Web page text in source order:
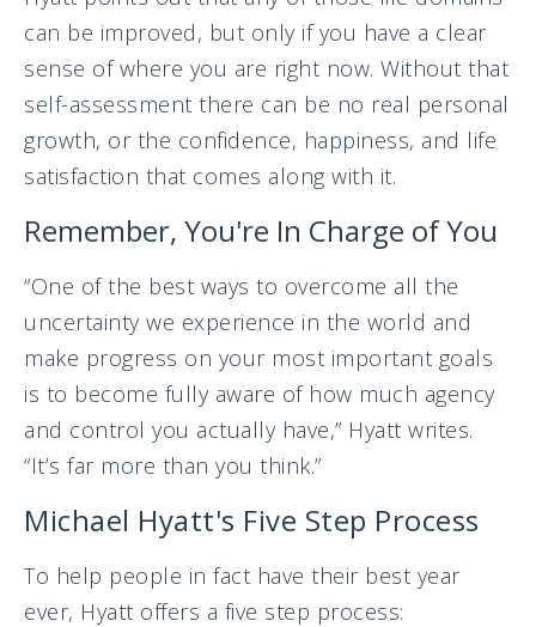
can be improved, but only if you have a clear
sense of where you are right now. Without that
self-assessment there can be no real personal
growth, or the confidence, happiness, and life
satisfaction that comes along with it.
Remember, You're In Charge of You
“One of the best ways to overcome all the
uncertainty we experience in the world and
make progress on your most important goals
is to become fully aware of how much agency
and control you actually have,” Hyatt writes.
“It’s far more than you think.”
Michael Hyatt's Five Step Process
To help people in fact have their best year
ever, Hyatt offers a five step process: